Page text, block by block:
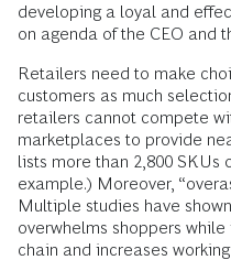
developing a loyal and
on agenda of the CEO and
Retailers need to make
customers as much
retailers cannot compete
marketplaces to provide
lists more than 2,800 SKUs
example.) Moreover,
Multiple studies have
overwhelms shoppers
chain and increases